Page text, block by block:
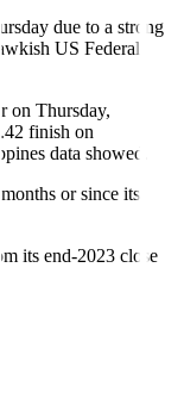
due to a strong
US Federal
on Thursday,
finish on
data showed.
or since its
its end-2023 close